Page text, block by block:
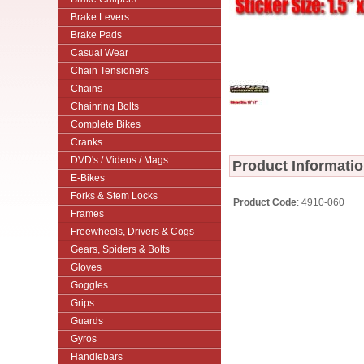
Brake Levers
Brake Pads
Casual Wear
Chain Tensioners
Chains
Chainring Bolts
Complete Bikes
Cranks
DVD's / Videos / Mags
E-Bikes
Forks & Stem Locks
Frames
Freewheels, Drivers & Cogs
Gears, Spiders & Bolts
Gloves
Goggles
Grips
Guards
Gyros
Handlebars
Product
Product Code: 4910-060